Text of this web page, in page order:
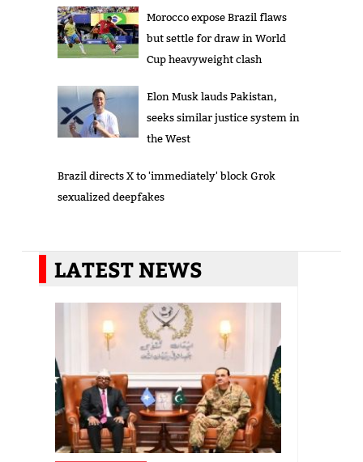
Morocco expose Brazil flaws
but settle for draw in World
Cup heavyweight clash
Elon Musk lauds Pakistan,
seeks similar justice system in
the West
Brazil directs X to 'immediately' block Grok
sexualized deepfakes
LATEST NEWS